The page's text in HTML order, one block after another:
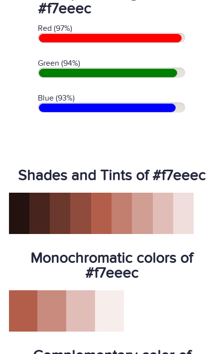
#f7eeec
Red (97%)
Green (94%)
Blue (93%)
Shades and Tints of #f7eeec
Monochromatic colors of
#f7eeec